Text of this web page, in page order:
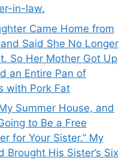
in-law.
Came Home from
Said She No Longer
So Her Mother Got Up
an Entire Pan of
with Pork Fat
Summer House, and
to Be a Free
for Your Sister.” My
Brought His Sister’s Six